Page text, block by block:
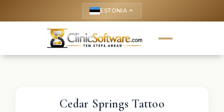
ESTONIA keyboard_arrow_up
Cedar Springs Tattoo